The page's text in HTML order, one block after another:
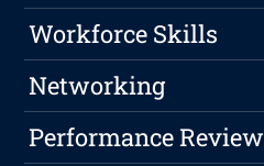
Workforce Skills
Networking
Performance Review